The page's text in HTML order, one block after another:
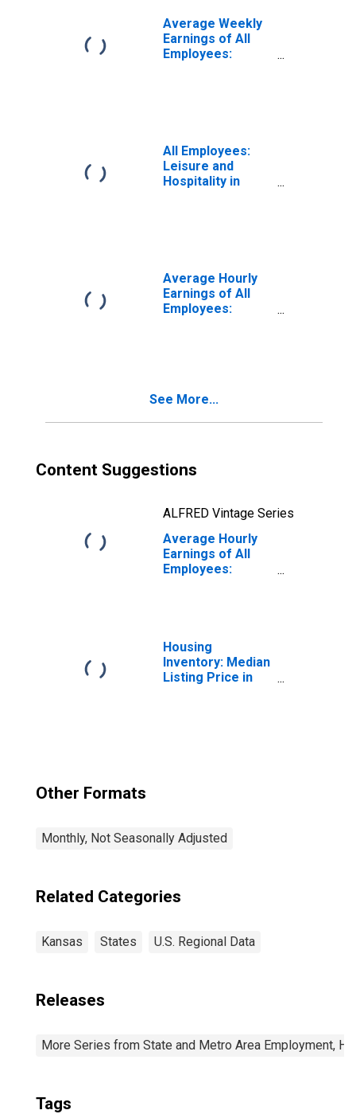
Average Weekly
Earnings of All
Employees:
All Employees:
Leisure and
Hospitality in
Average Hourly
Earnings of All
Employees:
See More...
Content Suggestions
ALFRED Vintage Series
Average Hourly
Earnings of All
Employees:
Housing
Inventory: Median
Listing Price in
Other Formats
Monthly, Not Seasonally Adjusted
Related Categories
Kansas States U.S. Regional Data
Releases
More Series from State and Metro Area Employment,
Tags